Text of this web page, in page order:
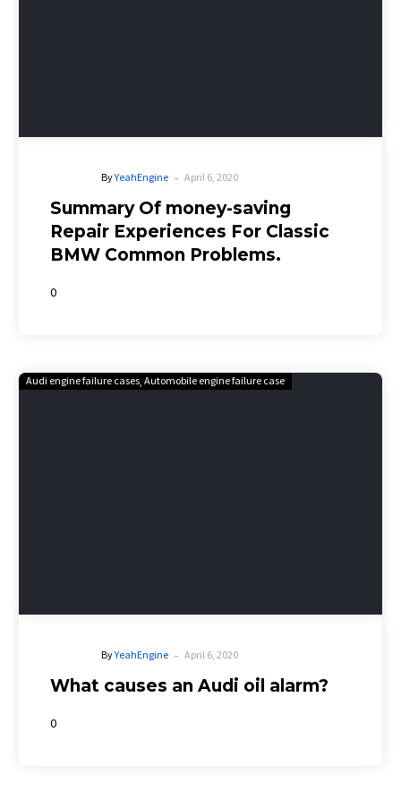
ByYeahEngine - April 6, 2020
Summary Of money-saving
Repair Experiences For Classic
BMW Common Problems.
0
Audi engine failure cases Automobile engine failure case
ByYeahEngine - April 6, 2020
What causes an Audi oil alarm?
0